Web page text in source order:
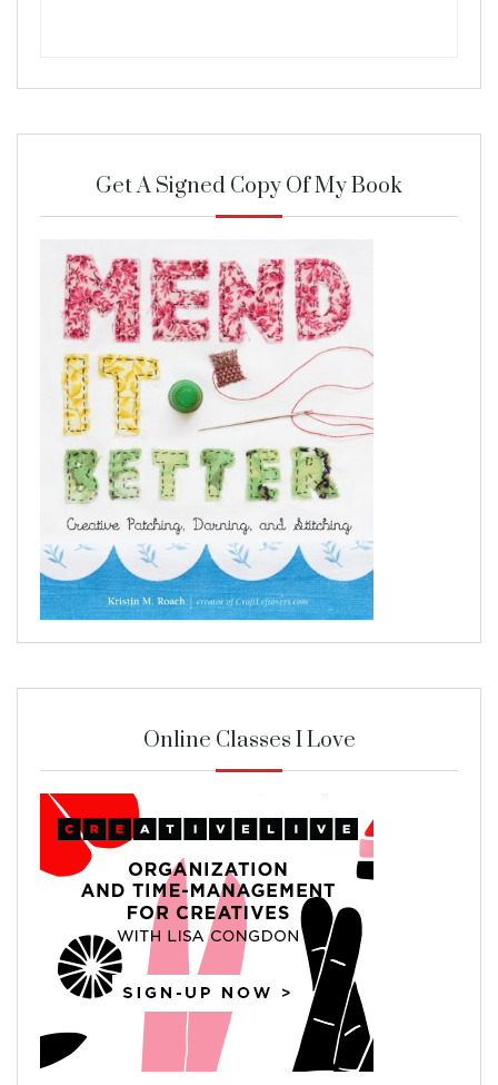
Get A Signed Copy Of My Book
Online Classes I Love